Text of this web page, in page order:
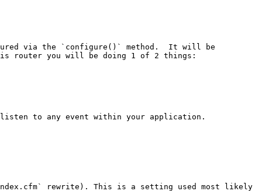
via the `configure()` method.  It will be
router you will be doing 1 of 2 things:
to any event within your application.
rewrite). This is a setting used most likely